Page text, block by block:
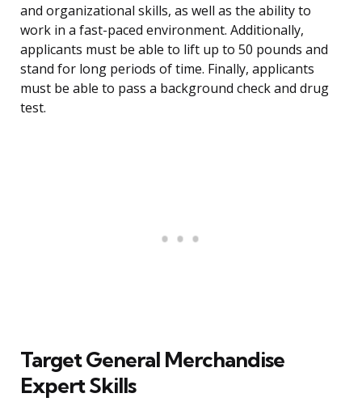
and organizational skills, as well as the ability to
work in a fast-paced environment. Additionally,
applicants must be able to lift up to 50 pounds and
stand for long periods of time. Finally, applicants
must be able to pass a background check and drug
test.
Target General Merchandise
Expert Skills